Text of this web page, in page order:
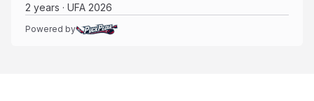
2 years · UFA 2026
Powered by